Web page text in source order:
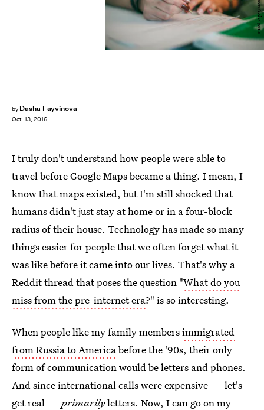
by Dasha Fayvinova
Oct. 13, 2016
I truly don't understand how people were able to
travel before Google Maps became a thing. I mean, I
know that maps existed, but I'm still shocked that
humans didn't just stay at home or in a four-block
radius of their house. Technology has made so many
things easier for people that we often forget what it
was like before it came into our lives. That's why a
Reddit thread that poses the question "What do you
miss from the pre-internet era?" is so interesting.
When people like my family membersimmigrated
from Russia to Americabefore the '90s, their only
form of communication would be letters and phones.
And since international calls were expensive — let's
get real — primarilyletters. Now, I can go on my